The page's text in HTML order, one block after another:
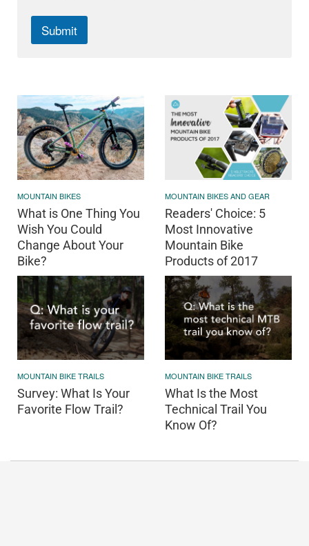
Submit
MOUNTAIN BIKES
What is One Thing You
Wish You Could
Change About Your
Bike?
MOUNTAIN BIKES AND GEAR
Readers' Choice: 5
Most Innovative
Mountain Bike
Products of 2017
MOUNTAIN BIKE TRAILS
Survey: What Is Your
Favorite Flow Trail?
MOUNTAIN BIKE TRAILS
What Is the Most
Technical Trail You
Know Of?